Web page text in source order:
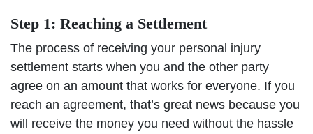
Step 1: Reaching a Settlement
The process of receiving your personal injury
settlement starts when you and the other party
agree on an amount that works for everyone. If you
reach an agreement, that’s great news because you
will receive the money you need without the hassle